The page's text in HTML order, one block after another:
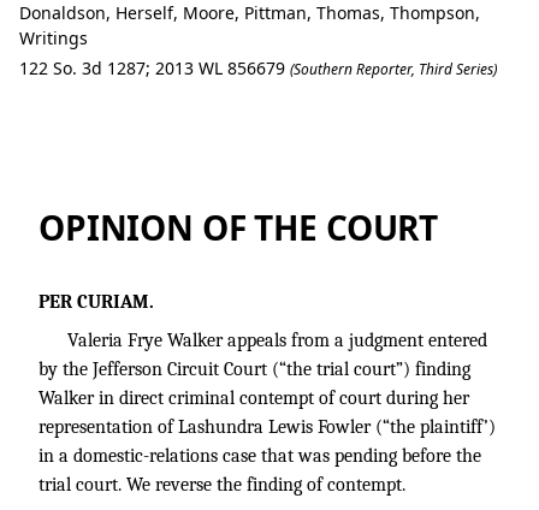
Donaldson, Herself, Moore, Pittman, Thomas, Thompson,
Writings
122 So. 3d 1287; 2013 WL 856679 (Southern Reporter, Third Series)
OPINION OF THE COURT
PER CURIAM.
Valeria Frye Walker appeals from a judgment entered
by the Jefferson Circuit Court (“the trial court”) finding
Walker in direct criminal contempt of court during her
representation of Lashundra Lewis Fowler (“the plaintiff’)
in a domestic-relations case that was pending before the
trial court. We reverse the finding of contempt.